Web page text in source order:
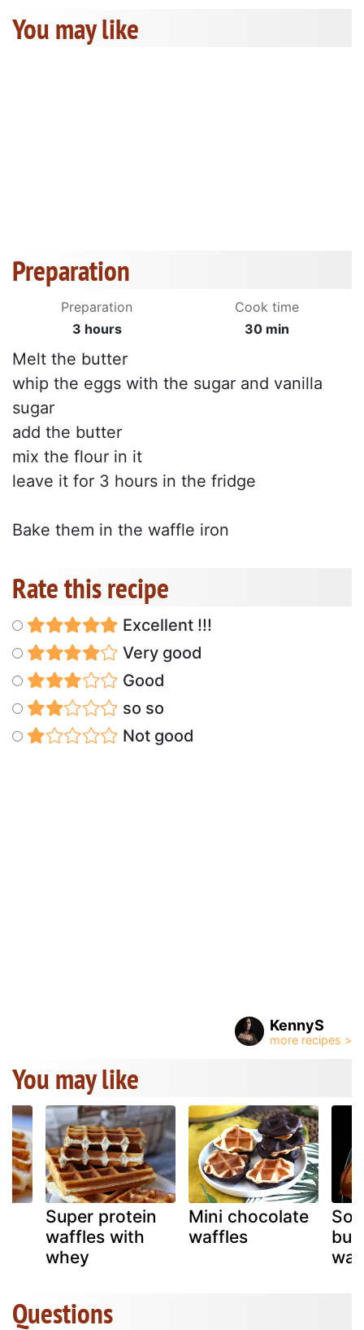
You may like
Preparation
Preparation
3 hours
Cook time
30 min
Melt the butter
whip the eggs with the sugar and vanilla
sugar
add the butter
mix the flour in it
leave it for 3 hours in the fridge
Bake them in the waffle iron
Rate this recipe
Excellent !!!
Very good
Good
so so
Not good
KennyS
You may like
Super protein
waffles with
whey
Mini chocolate
waffles
Questions